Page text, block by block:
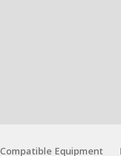
Compatible Equipment